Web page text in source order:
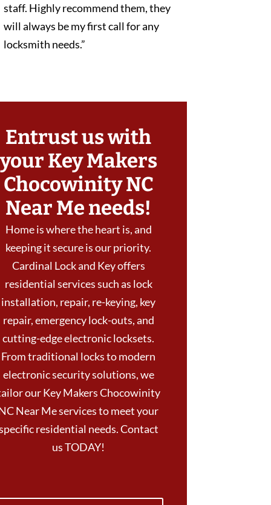
staff. Highly recommend them, they
will always be my first call for any
locksmith needs.”
Entrust us with
your Key Makers
Chocowinity NC
Near Me needs!
Home is where the heart is, and
keeping it secure is our priority.
Cardinal Lock and Key offers
residential services such as lock
installation, repair, re-keying, key
repair, emergency lock-outs, and
cutting-edge electronic locksets.
From traditional locks to modern
electronic security solutions, we
our Key Makers Chocowinity
Near Me services to meet your
residential needs. Contact
us TODAY!